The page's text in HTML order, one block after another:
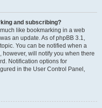
and subscribing?
like bookmarking in a web
an update. As of phpBB 3.1,
You can be notified when a
will notify you when there
Notification options for
in the User Control Panel,